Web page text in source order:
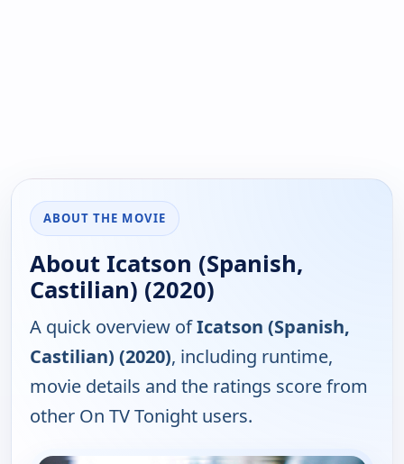
ABOUT THE MOVIE
About Icatson (Spanish,
Castilian) (2020)
A quick overview ofIcatson (Spanish,
Castilian) (2020), including runtime,
movie details and the ratings score from
other On TV Tonight users.